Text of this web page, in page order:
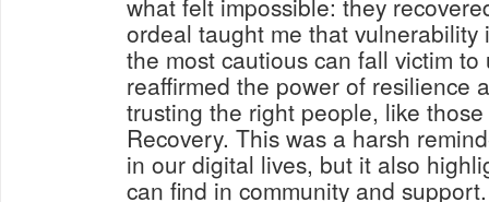
what felt impossible: they
ordeal taught me that vulnerability
the most cautious can fall victim
reaffirmed the power of resilience
trusting the right people, like
Recovery. This was a harsh
in our digital lives, but it also
can find in community and